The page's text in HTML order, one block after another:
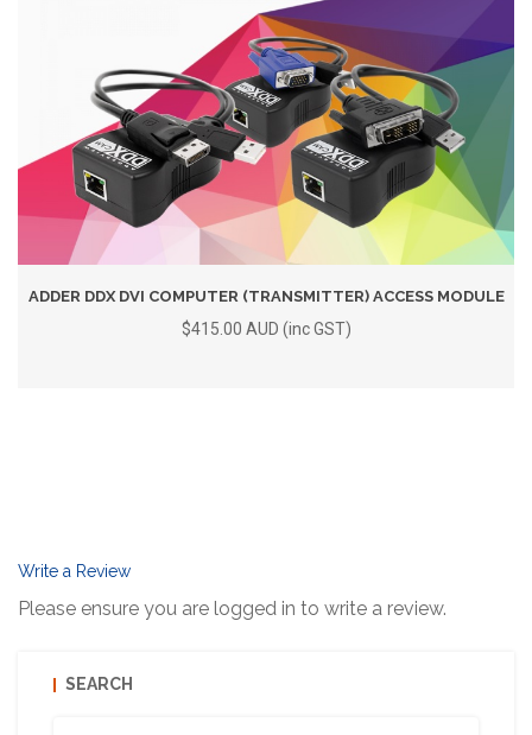
ADDER DDX DVI COMPUTER (TRANSMITTER) ACCESS MODULE
$415.00 AUD (inc GST)
Write a Review
Please ensure you are logged in to write a review.
SEARCH